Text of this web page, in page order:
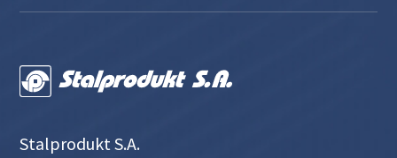
Stalprodukt S.A.